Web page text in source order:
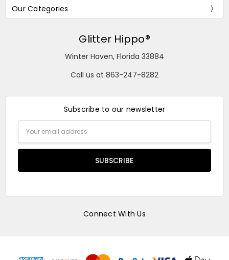
Our Categories
Glitter Hippo®
Winter Haven, Florida 33884
Call us at 863-247-8282
Subscribe to our newsletter
Address
Connect With Us